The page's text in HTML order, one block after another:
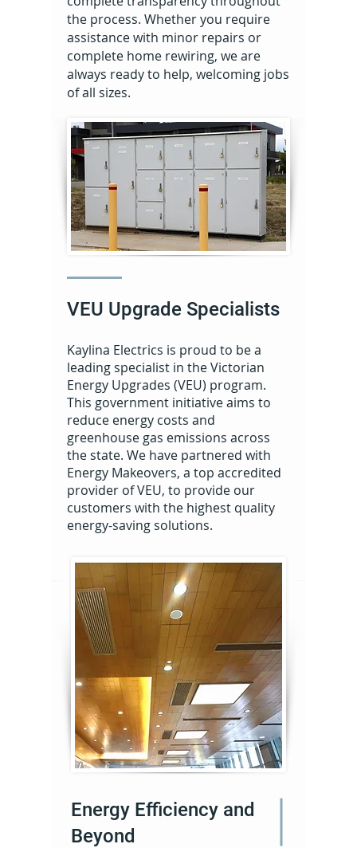
the process. Whether you require
assistance with minor repairs or
complete home rewiring, we are
always ready to help, welcoming jobs
of all sizes.
VEU Upgrade Specialists
Kaylina Electrics is proud to be a
leading specialist in the Victorian
Energy Upgrades (VEU) program.
This government initiative aims to
reduce energy costs and
greenhouse gas emissions across
the state. We have partnered with
Energy Makeovers, a top accredited
provider of VEU, to provide our
customers with the highest quality
energy-saving solutions.
Energy Efficiency and
Beyond